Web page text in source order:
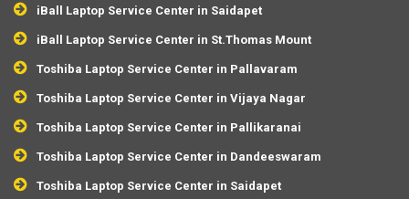
iBall Laptop Service Center in Saidapet
iBall Laptop Service Center in St.Thomas Mount
Toshiba Laptop Service Center in Pallavaram
Toshiba Laptop Service Center in Vijaya Nagar
Toshiba Laptop Service Center in Pallikaranai
Toshiba Laptop Service Center in Dandeeswaram
Toshiba Laptop Service Center in Saidapet